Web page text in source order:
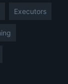
Executors